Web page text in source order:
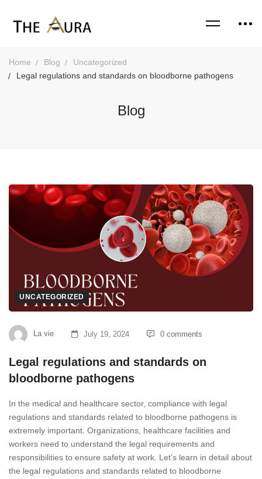
Home Blog
Uncategorized
Legal regulations and standards on bloodborne pathogens
Blog
UNCATEGORIZED
La vie July 19, 2024 0 comments
Legal regulations and standards on
bloodborne pathogens
In the medical and healthcare sector, compliance with legal
regulations and standards related to bloodborne pathogens is
extremely important. Organizations, healthcare facilities and
workers need to understand the legal requirements and
responsibilities to ensure safety at work. Let’s learn in detail about
the legal regulations and standards related to bloodborne